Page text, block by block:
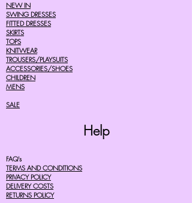
NEW IN
SWING DRESSES
FITTED DRESSES
SKIRTS
TOPS
KNITWEAR
TROUSERS/PLAYSUITS
ACCESSORIES/SHOES
CHILDREN
MENS
SALE
Help
FAQ's
TERMS AND CONDITIONS
PRIVACY POLICY
DELIVERY COSTS
RETURNS POLICY